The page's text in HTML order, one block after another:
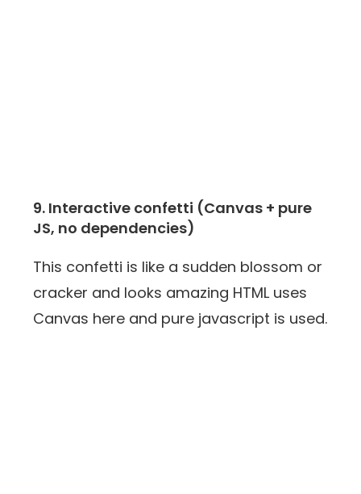
9. Interactive confetti (Canvas + pure
JS, no dependencies)
This confetti is like a sudden blossom or
cracker and looks amazing HTML uses
Canvas here and pure javascript is used.